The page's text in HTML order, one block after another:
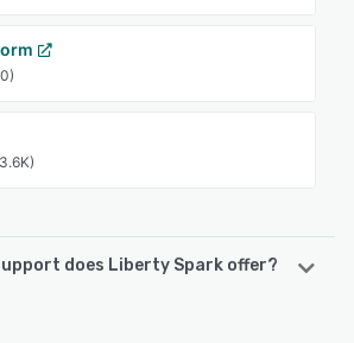
does Liberty Spark offer?